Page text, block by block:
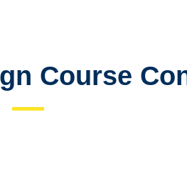
Course